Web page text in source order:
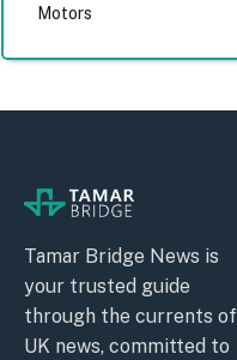
Motors
Tamar Bridge News is
your trusted guide
through the currents of
UK news, committed to